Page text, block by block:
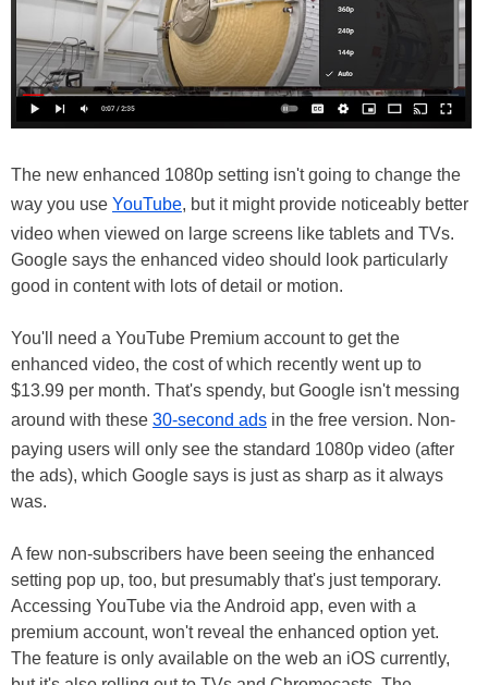
The new enhanced 1080p setting isn't going to change the
way you use YouTube, but it might provide noticeably better
video when viewed on large screens like tablets and TVs.
Google says the enhanced video should look particularly
good in content with lots of detail or motion.
You'll need a YouTube Premium account to get the
enhanced video, the cost of which recently went up to
$13.99 per month. That's spendy, but Google isn't messing
around with these 30-second ads in the free version. Non-
paying users will only see the standard 1080p video (after
the ads), which Google says is just as sharp as it always
was.
A few non-subscribers have been seeing the enhanced
setting pop up, too, but presumably that's just temporary.
Accessing YouTube via the Android app, even with a
premium account, won't reveal the enhanced option yet.
The feature is only available on the web an iOS currently,